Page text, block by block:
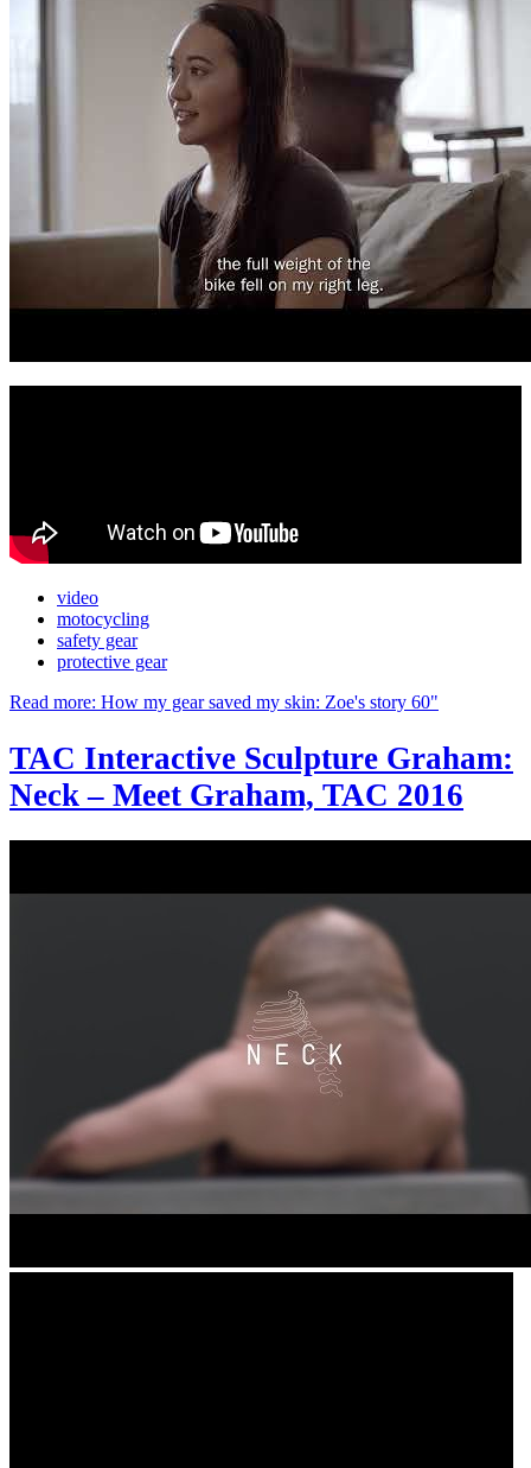
video
motocycling
safety gear
protective gear
Read more: How my gear saved my skin: Zoe's story 60"
TAC Interactive Sculpture Graham:
Neck – Meet Graham, TAC 2016